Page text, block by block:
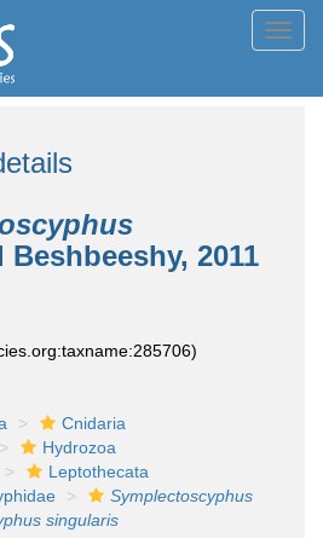
Beshbeeshy, 2011
Cnidaria
Hydrozoa
Leptothecata
Symplectoscyphus
singularis